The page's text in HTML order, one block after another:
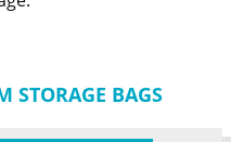
STORAGE BAGS